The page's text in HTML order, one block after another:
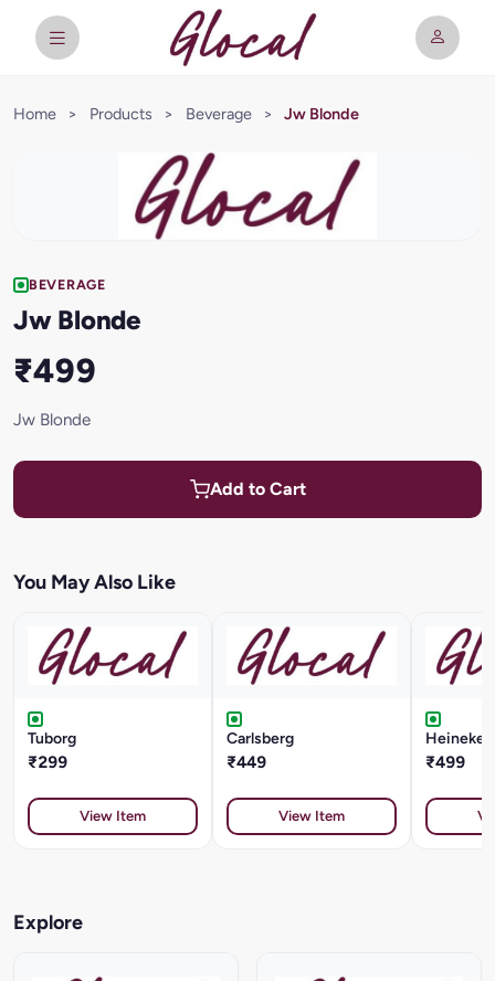
Home > Products > Beverage > Jw Blonde
BEVERAGE
Jw Blonde
₹499
Jw Blonde
Add to Cart
You May Also Like
Tuborg
₹299
View Item
Carlsberg
₹449
View Item
₹499
Explore